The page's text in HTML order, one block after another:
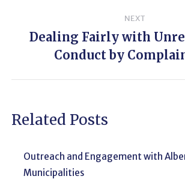
NEXT
Next
post:
Dealing Fairly with
Conduct by
Related Posts
Outreach and Engagement with
Municipalities